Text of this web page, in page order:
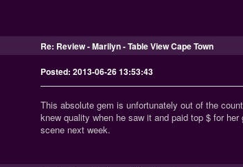
Re: Review - Marilyn - Table View Cape Town
Posted: 2013-06-26 13:53:43
This absolute gem is unfortunately out of the
knew quality when he saw it and paid top $ for
scene next week.